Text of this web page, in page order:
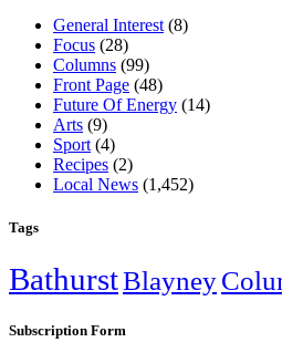
General Interest (8)
Focus (28)
Columns (99)
Front Page (48)
Future Of Energy (14)
Arts (9)
Sport (4)
Recipes (2)
Local News (1,452)
Tags
BathurstBlayney
Subscription Form